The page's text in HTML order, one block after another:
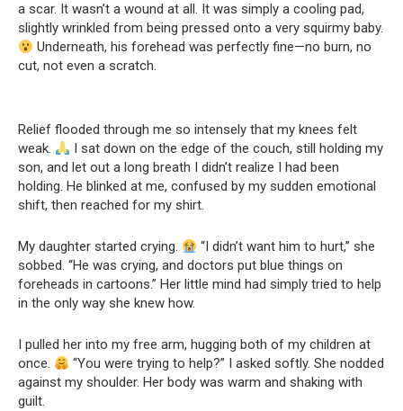
a scar. It wasn’t a wound at all. It was simply a cooling pad,
slightly wrinkled from being pressed onto a very squirmy baby.
Underneath, his forehead was perfectly fine—no burn, no
cut, not even a scratch.
Relief flooded through me so intensely that my knees felt
weak.
I sat down on the edge of the couch, still holding my
son, and let out a long breath I didn’t realize I had been
holding. He blinked at me, confused by my sudden emotional
shift, then reached for my shirt.
My daughter started crying.
“I didn’t want him to hurt,” she
sobbed. “He was crying, and doctors put blue things on
foreheads in cartoons.” Her little mind had simply tried to help
in the only way she knew how.
I pulled her into my free arm, hugging both of my children at
once.
“You were trying to help?” I asked softly. She nodded
against my shoulder. Her body was warm and shaking with
guilt.